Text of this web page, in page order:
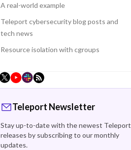
A real-world example
Teleport cybersecurity blog posts and
tech news
Resource isolation with cgroups
Teleport Newsletter
Stay up-to-date with the newest Teleport
releases by subscribing to our monthly
updates.